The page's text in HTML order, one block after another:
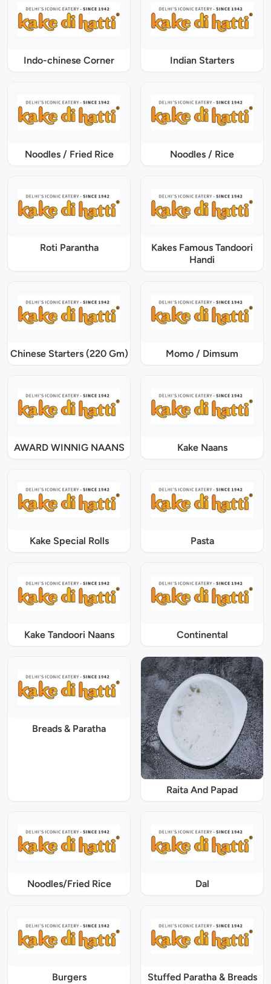
Indo-chinese Corner Indian Starters
Noodles / Fried Rice Noodles / Rice
Roti Parantha
Kakes Famous Tandoori
Handi
Chinese Starters (220 Gm) Momo / Dimsum
AWARD WINNIG NAANS Kake Naans
Kake Special Rolls Pasta
Kake Tandoori Naans Continental
Breads & Paratha
Raita And Papad
Noodles/Fried Rice Dal
Burgers Stuffed Paratha & Breads